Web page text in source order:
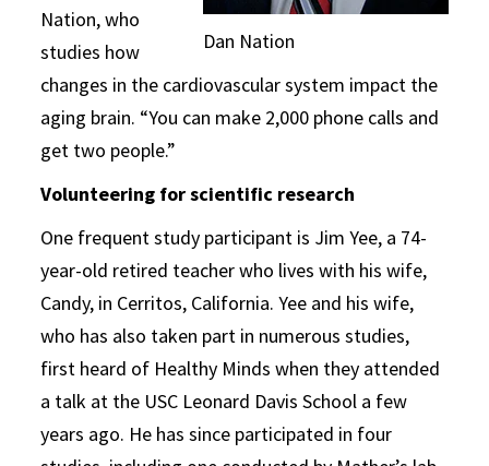
Dan Nation
Nation, who
studies how
changes in the cardiovascular system impact the
aging brain. “You can make 2,000 phone calls and
get two people.”
Volunteering for scientific research
One frequent study participant is Jim Yee, a 74-
year-old retired teacher who lives with his wife,
Candy, in Cerritos, California. Yee and his wife,
who has also taken part in numerous studies,
first heard of Healthy Minds when they attended
a talk at the USC Leonard Davis School a few
years ago. He has since participated in four